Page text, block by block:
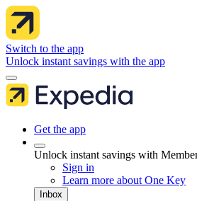
Switch to the app
Unlock instant savings with the app
Get the app
Unlock instant savings with
Sign in
Learn more about One Key
Inbox